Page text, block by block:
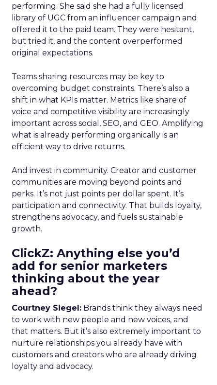
performing. She said she had a fully licensed
library of UGC from an influencer campaign and
offered it to the paid team. They were hesitant,
but tried it, and the content overperformed
original expectations.
Teams sharing resources may be key to
overcoming budget constraints. There’s also a
shift in what KPIs matter. Metrics like share of
voice and competitive visibility are increasingly
important across social, SEO, and GEO. Amplifying
what is already performing organically is an
efficient way to drive returns.
And invest in community. Creator and customer
communities are moving beyond points and
perks. It’s not just points per dollar spent. It’s
participation and connectivity. That builds loyalty,
strengthens advocacy, and fuels sustainable
growth.
ClickZ: Anything else you’d
add for senior marketers
thinking about the year
ahead?
Courtney Siegel: Brands think they always need
to work with new people and new voices, and
that matters. But it’s also extremely important to
nurture relationships you already have with
customers and creators who are already driving
loyalty and advocacy.